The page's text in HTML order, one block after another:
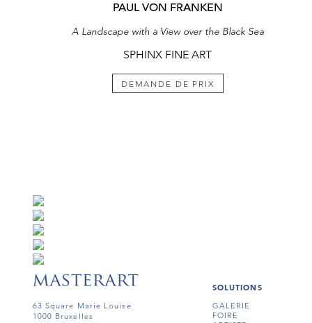
PAUL VON FRANKEN
A Landscape with a View over the Black Sea
SPHINX FINE ART
DEMANDE DE PRIX
63 Square Marie Louise
1000 Bruxelles
SOLUTIONS
GALERIE
FOIRE